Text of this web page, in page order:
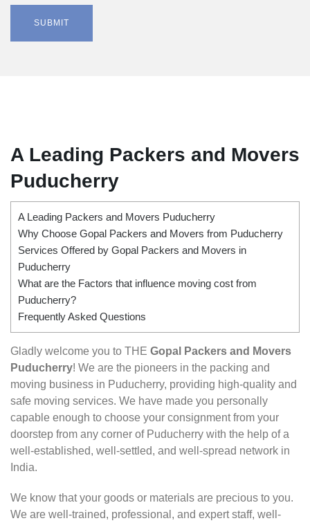
A Leading Packers and Movers
Puducherry
A Leading Packers and Movers Puducherry
Why Choose Gopal Packers and Movers from Puducherry
Services Offered by Gopal Packers and Movers in
Puducherry
What are the Factors that influence moving cost from
Puducherry?
Frequently Asked Questions
Gladly welcome you to THE Gopal Packers and Movers
Puducherry! We are the pioneers in the packing and
moving business in Puducherry, providing high-quality and
safe moving services. We have made you personally
capable enough to choose your consignment from your
doorstep from any corner of Puducherry with the help of a
well-established, well-settled, and well-spread network in
India.
We know that your goods or materials are precious to you.
We are well-trained, professional, and expert staff, well-